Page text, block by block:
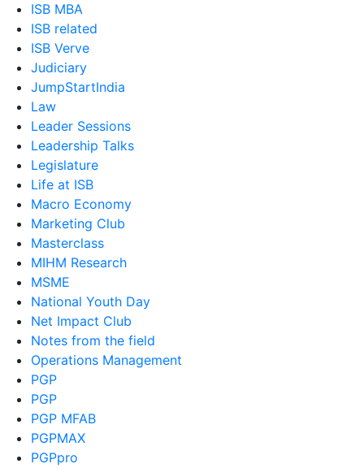
ISB MBA
ISB related
ISB Verve
Judiciary
JumpStartIndia
Law
Leader Sessions
Leadership Talks
Legislature
Life at ISB
Macro Economy
Marketing Club
Masterclass
MIHM Research
MSME
National Youth Day
Net Impact Club
Notes from the field
Operations Management
PGP
PGP
PGP MFAB
PGPMAX
PGPpro